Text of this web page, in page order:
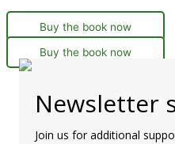
Buy the book now
Buy the book now
Newsletter
Join us for additional